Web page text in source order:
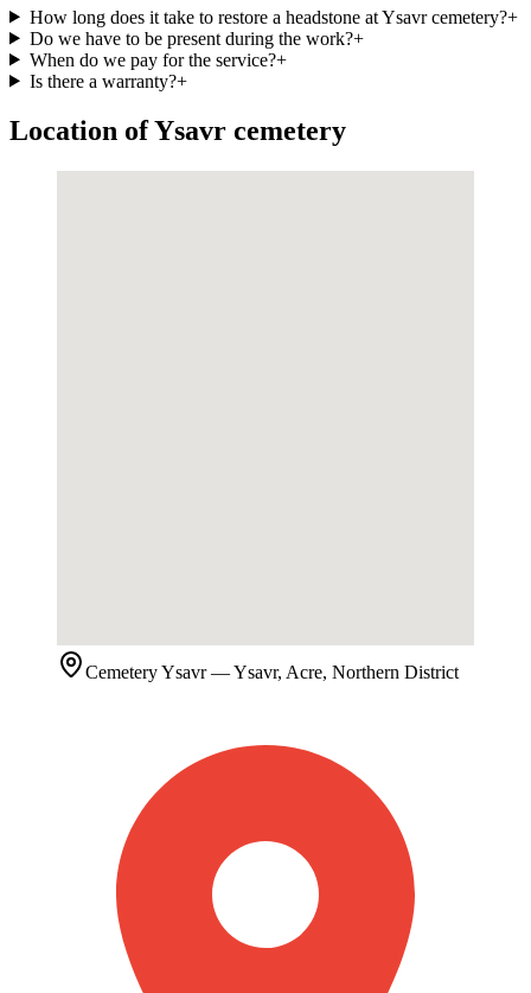
How long does it take to restore a headstone at Ysavr cemetery?+
Do we have to be present during the work?+
When do we pay for the service?+
Is there a warranty?+
Location of Ysavr cemetery
CemeteryYsavr— Ysavr, Acre, Northern District